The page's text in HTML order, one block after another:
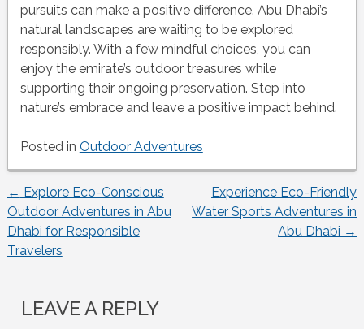
pursuits can make a positive difference. Abu Dhabi’s
natural landscapes are waiting to be explored
responsibly. With a few mindful choices, you can
enjoy the emirate’s outdoor treasures while
supporting their ongoing preservation. Step into
nature’s embrace and leave a positive impact behind.
Posted in Outdoor Adventures
Post
navigation
← Explore Eco-Conscious
Outdoor Adventures in Abu
Dhabi for Responsible
Travelers
Experience Eco-Friendly
Water Sports Adventures in
Abu Dhabi →
LEAVE A REPLY